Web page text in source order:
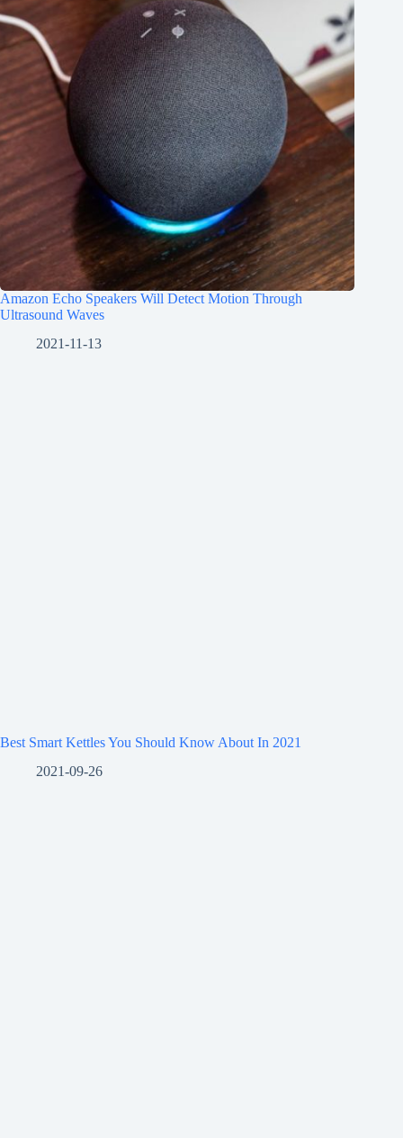
Amazon Echo Speakers Will Detect Motion Through
Ultrasound Waves
2021-11-13
Best Smart Kettles You Should Know About In 2021
2021-09-26